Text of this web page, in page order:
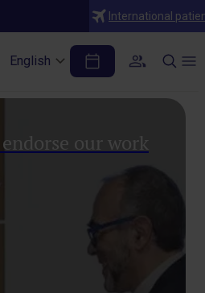
International
English
in quality
our work